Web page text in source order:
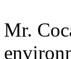
Mr.